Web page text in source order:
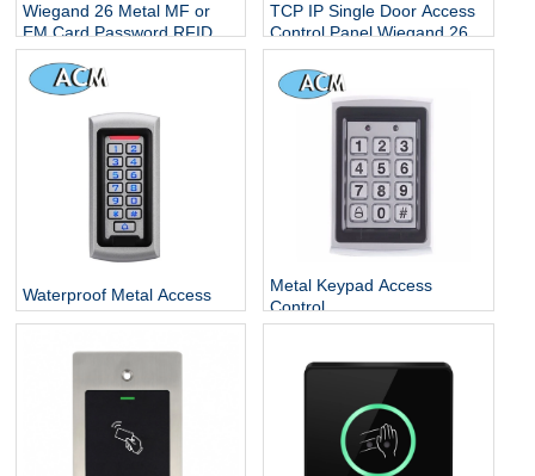
Wiegand 26 Metal MF or
EM Card Password RFID
Standalone Keypad Access
Control for Home Office
Escape Room
TCP IP Single Door Access
Control Panel Wiegand 26
With Free Software
Waterproof Metal Access
Control
Metal Keypad Access
Control